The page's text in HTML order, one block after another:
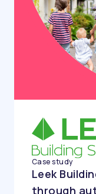
Case
humm
with
Read